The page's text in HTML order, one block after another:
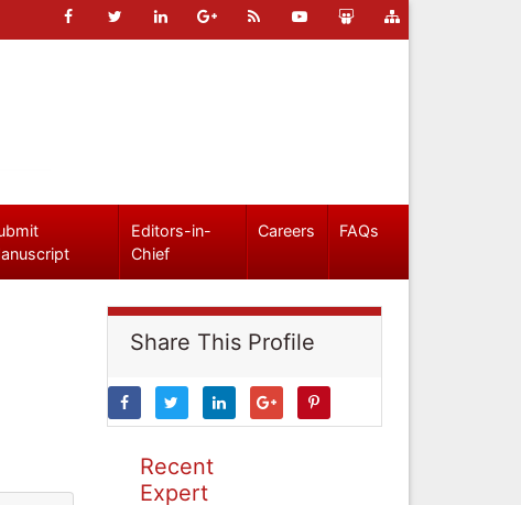
Editors-in-
Chief
Careers FAQs
Share This Profile
Recent
Expert